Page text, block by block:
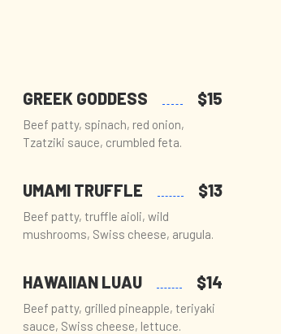
GREEK GODDESS $15
Beef patty, spinach, red onion,
Tzatziki sauce, crumbled feta.
UMAMI TRUFFLE $13
Beef patty, truffle aioli, wild
mushrooms, Swiss cheese, arugula.
HAWAIIAN LUAU $14
Beef patty, grilled pineapple, teriyaki
sauce, Swiss cheese, lettuce.